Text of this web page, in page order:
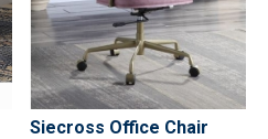
Siecross Office Chair